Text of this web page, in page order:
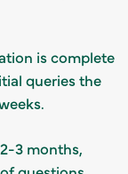
is complete
queries the
3 months,